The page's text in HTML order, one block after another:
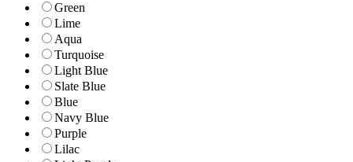
Green
Lime
Aqua
Turquoise
Light Blue
Slate Blue
Blue
Navy Blue
Purple
Lilac